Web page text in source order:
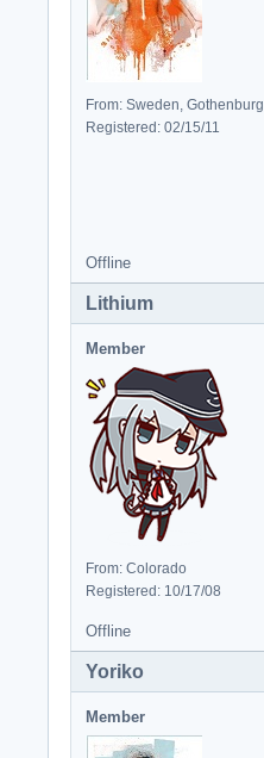
From: Sweden, Gothenburg
Registered: 02/15/11
Offline
Lithium
Member
From: Colorado
Registered: 10/17/08
Offline
Yoriko
Member